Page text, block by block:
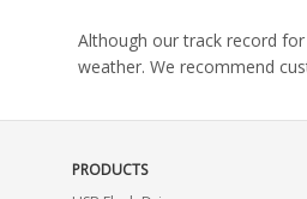
Although our track record
weather. We recommend
PRODUCTS